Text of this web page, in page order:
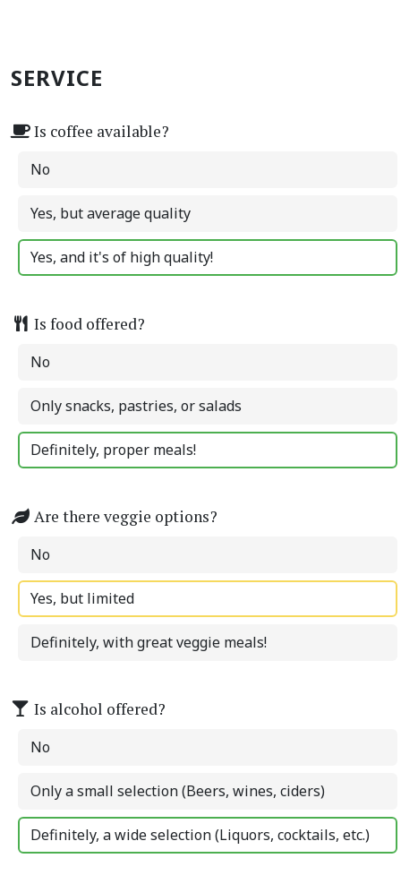
SERVICE
Is coffee available?
No
Yes, but average quality
Yes, and it's of high quality!
Is food offered?
No
Only snacks, pastries, or salads
Definitely, proper meals!
Are there veggie options?
No
Yes, but limited
Definitely, with great veggie meals!
Is alcohol offered?
No
Only a small selection (Beers, wines, ciders)
Definitely, a wide selection (Liquors, cocktails, etc.)